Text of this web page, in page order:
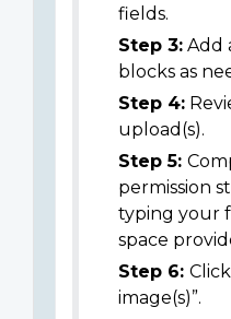
fields.
Step 3: Add
blocks as
Step 4:
upload(s).
Step 5:
permission
typing your
space
Step 6:
image(s)”.